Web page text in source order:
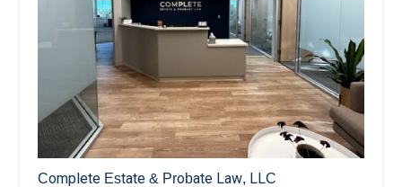
Complete Estate & Probate Law, LLC